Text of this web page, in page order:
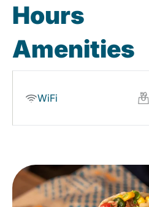
Hours
Amenities
WiFi